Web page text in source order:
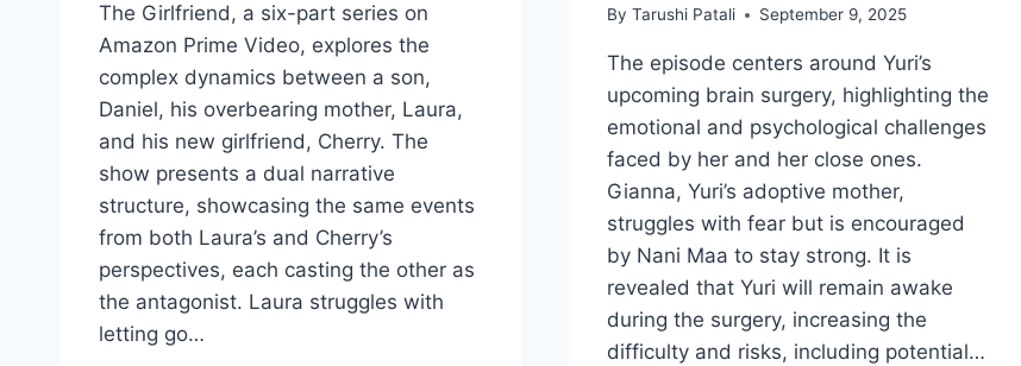
The Girlfriend, a six-part series on
Amazon Prime Video, explores the
complex dynamics between a son,
Daniel, his overbearing mother, Laura,
and his new girlfriend, Cherry. The
show presents a dual narrative
structure, showcasing the same events
from both Laura’s and Cherry’s
perspectives, each casting the other as
the antagonist. Laura struggles with
letting go…
By Tarushi Patali September 9, 2025
The episode centers around Yuri’s
upcoming brain surgery, highlighting the
emotional and psychological challenges
faced by her and her close ones.
Gianna, Yuri’s adoptive mother,
struggles with fear but is encouraged
by Nani Maa to stay strong. It is
revealed that Yuri will remain awake
during the surgery, increasing the
difficulty and risks, including potential…